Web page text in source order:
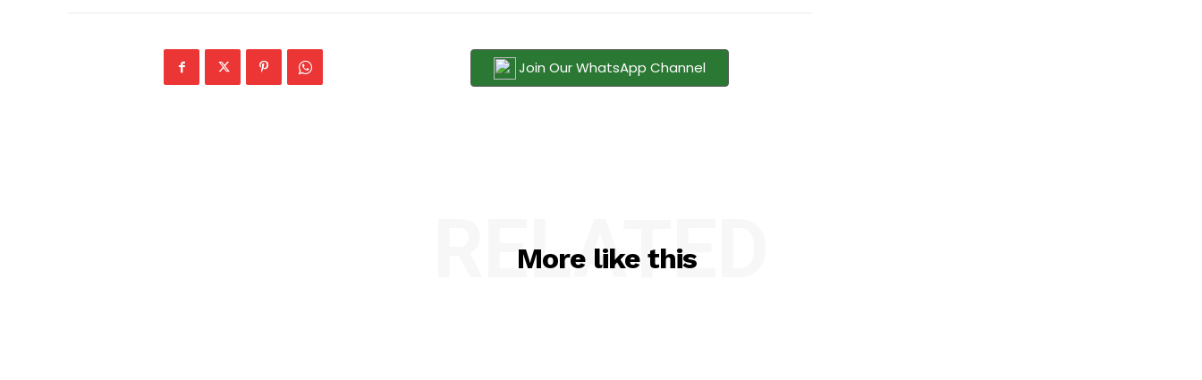
Join Our WhatsApp Channel
More like this
RELATED